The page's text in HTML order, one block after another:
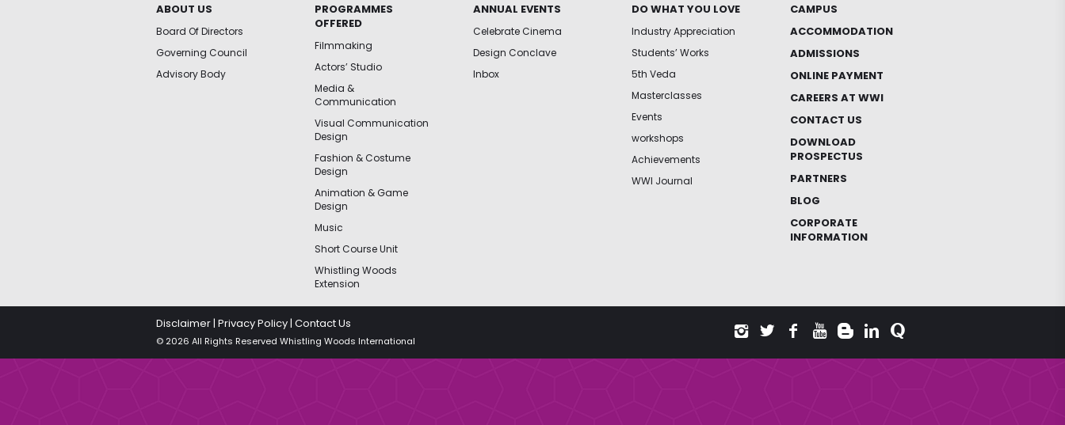
ABOUT US
Board Of Directors
Governing Council
Advisory Body
PROGRAMMES
OFFERED
Filmmaking
Actors’ Studio
Media &
Communication
Visual Communication
Design
Fashion & Costume
Design
Animation & Game
Design
Music
Short Course Unit
Whistling Woods
Extension
ANNUAL EVENTS
Celebrate Cinema
Design Conclave
Inbox
DO WHAT YOU LOVE
Industry Appreciation
Students’ Works
5th Veda
Masterclasses
Events
workshops
Achievements
WWI Journal
CAMPUS
ACCOMMODATION
ADMISSIONS
ONLINE PAYMENT
CAREERS AT WWI
CONTACT US
DOWNLOAD
PROSPECTUS
PARTNERS
BLOG
CORPORATE
INFORMATION
Disclaimer| Privacy Policy| Contact Us
© 2026 All Rights Reserved Whistling Woods International